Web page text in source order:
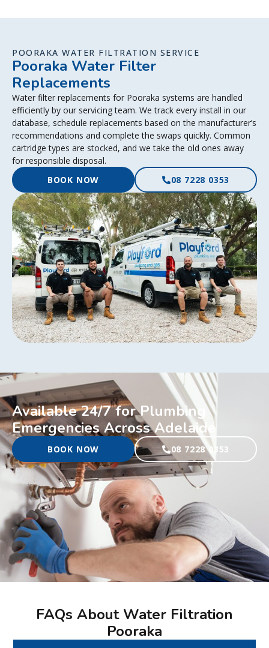
POORAKA WATER FILTRATION SERVICE
Pooraka Water Filter
Replacements
Water filter replacements for Pooraka systems are handled
efficiently by our servicing team. We track every install in our
database, schedule replacements based on the manufacturer’s
recommendations and complete the swaps quickly. Common
cartridge types are stocked, and we take the old ones away
for responsible disposal.
BOOK NOW
08 7228 0353
Available 24/7 for Plumbing
Emergencies Across Adelaide
BOOK NOW 08 7228 0353
FAQs About Water Filtration
Pooraka